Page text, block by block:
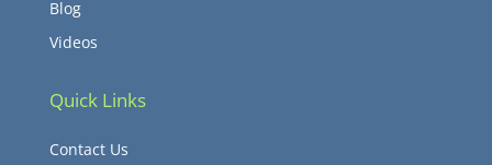
Blog
Videos
Quick Links
Contact Us